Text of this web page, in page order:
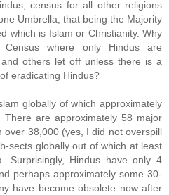
census for all other religions
Umbrella, that being the Majority
which is Islam or Christianity. Why
where only Hindus are
others let off unless there is a
eradicating Hindus?
globally of which approximately
are approximately 58 major
over 38,000 (yes, I did not overspill
sects globally out of which at least
Surprisingly, Hindus have only 4
perhaps approximately some 30-
have become obsolete now after